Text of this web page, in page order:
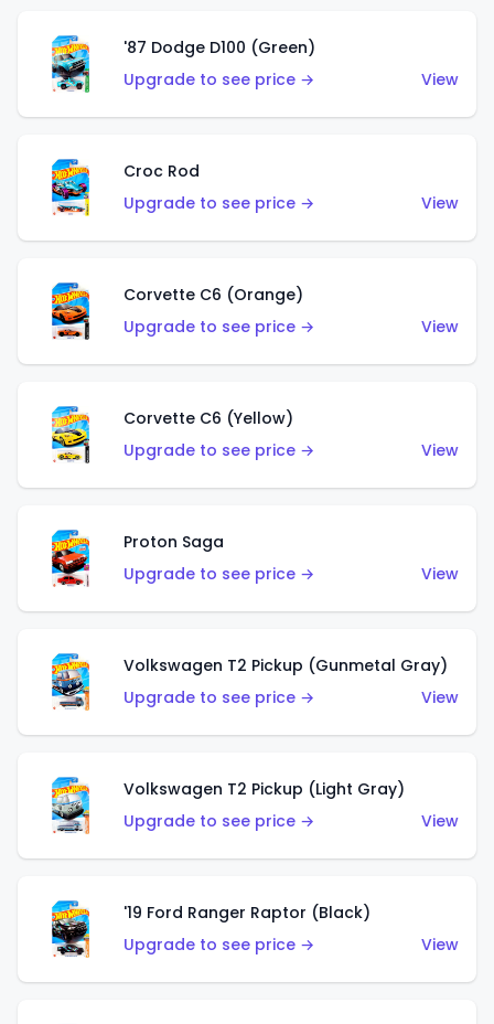
'87 Dodge D100 (Green)
Upgrade to see price →
View
Croc Rod
Upgrade to see price →
View
Corvette C6 (Orange)
Upgrade to see price →
View
Corvette C6 (Yellow)
Upgrade to see price →
View
Proton Saga
Upgrade to see price →
View
Volkswagen T2 Pickup (Gunmetal Gray)
Upgrade to see price →
View
Volkswagen T2 Pickup (Light Gray)
Upgrade to see price →
View
'19 Ford Ranger Raptor (Black)
Upgrade to see price →
View